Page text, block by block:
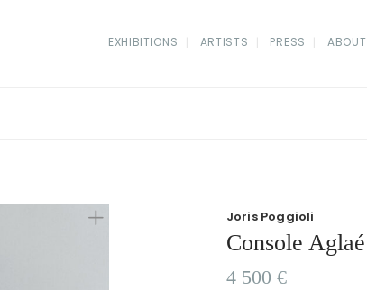
EXHIBITIONS ARTISTS PRESS ABOUT
Joris Poggioli
Console Aglaé
4 500 €